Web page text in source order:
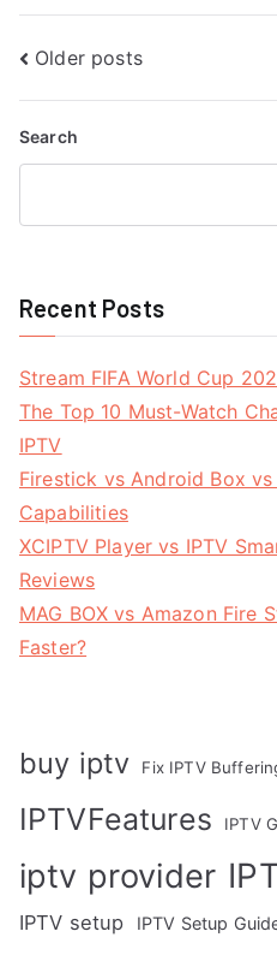
Posts
Older posts
Search
Recent Posts
Stream FIFA World Cup
The Top 10 Must-Watch
IPTV
Firestick vs Android Box
Capabilities
XCIPTV Player vs IPTV
Reviews
MAG BOX vs Amazon Fire
Faster?
buy iptv Fix IPTV
IPTVFeatures IPTV
iptv provider
IPTV setup IPTV Setup